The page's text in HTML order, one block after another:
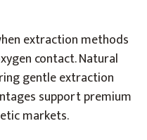
extraction methods
contact. Natural
gentle extraction
support premium
markets.